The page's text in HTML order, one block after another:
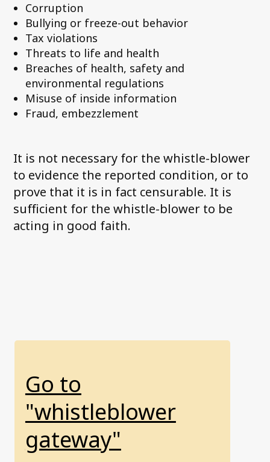
Corruption
Bullying or freeze-out behavior
Tax violations
Threats to life and health
Breaches of health, safety and
environmental regulations
Misuse of inside information
Fraud, embezzlement
It is not necessary for the whistle-blower
to evidence the reported condition, or to
prove that it is in fact censurable. It is
sufficient for the whistle-blower to be
acting in good faith.
Go to
"whistleblower
gateway"